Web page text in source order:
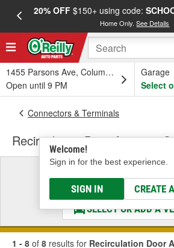
20% OFF$150+ using code:
Home Only.See Details
1455 Parsons Ave, Columbus, OH
Open until 9 PM
Garage
Select
Welcome!
Sign in for the best experience.
SIGN IN CREATE
Connectors & Terminals
Recirculation Door Actuator
Select a Vehicle
& Find the Parts
SELECT OR ADD A
1 - 8 of 8 results for Recirculation Door